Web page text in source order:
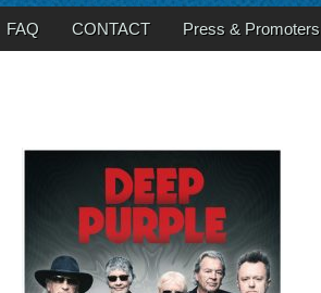
FAQ CONTACT Press & Promoters